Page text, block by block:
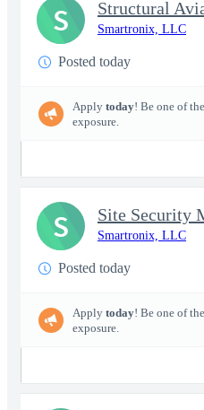
Smartronix, LLC
Posted today
Apply today! Be one of
exposure.
S
Site Security
Smartronix, LLC
Posted today
Apply today! Be one of
exposure.
S